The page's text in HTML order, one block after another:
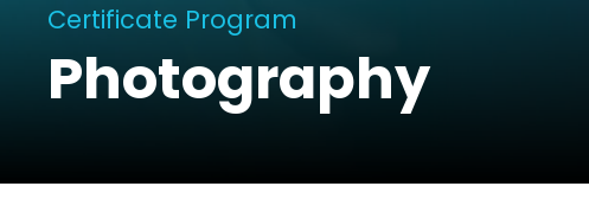
Certificate Program
Photography